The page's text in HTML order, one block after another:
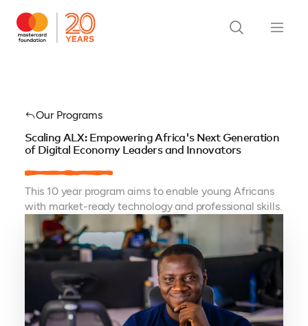
Our Programs
Scaling ALX: Empowering Africa's Next Generation
of Digital Economy Leaders and Innovators
This 10 year program aims to enable young Africans
with market-ready technology and professional skills.